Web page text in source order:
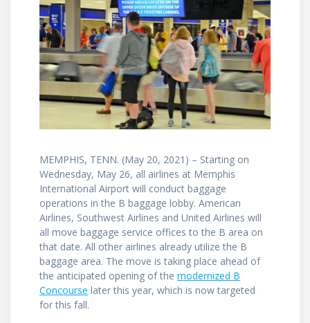
MEMPHIS, TENN. (May 20, 2021) – Starting on
Wednesday, May 26, all airlines at Memphis
International Airport will conduct baggage
operations in the B baggage lobby. American
Airlines, Southwest Airlines and United Airlines will
all move baggage service offices to the B area on
that date. All other airlines already utilize the B
baggage area. The move is taking place ahead of
the anticipated opening of the modernized B
Concourse later this year, which is now targeted
for this fall.